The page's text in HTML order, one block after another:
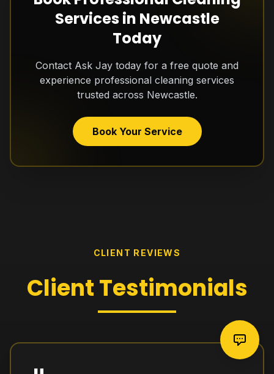
Services in Newcastle
Today
Contact Ask Jay today for a free quote and
experience professional cleaning services
trusted across Newcastle.
Book Your Service
CLIENT REVIEWS
ClientTestimonials